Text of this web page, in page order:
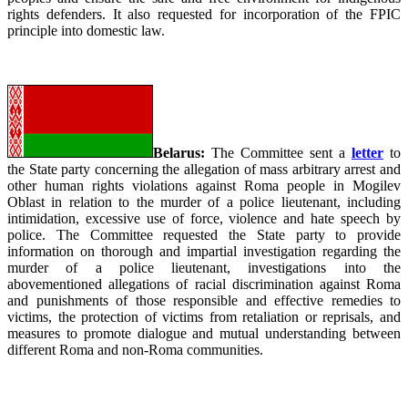
rights defenders. It also requested for incorporation of the FPIC
principle into domestic law.
Belarus: The Committee sent a letter to
the State party concerning the allegation of mass arbitrary arrest and
other human rights violations against Roma people in Mogilev
Oblast in relation to the murder of a police lieutenant, including
intimidation, excessive use of force, violence and hate speech by
police. The Committee requested the State party to provide
information on thorough and impartial investigation regarding the
murder of a police lieutenant, investigations into the
abovementioned allegations of racial discrimination against Roma
and punishments of those responsible and effective remedies to
victims, the protection of victims from retaliation or reprisals, and
measures to promote dialogue and mutual understanding between
different Roma and non-Roma communities.